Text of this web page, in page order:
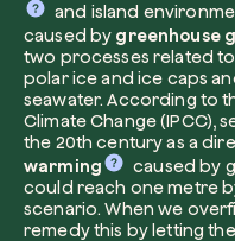
and island
caused by greenhouse
two processes related
polar ice and ice caps
seawater. According to
Climate Change (IPCC),
the 20th century as a
warming
caused by
could reach one metre
scenario. When we
remedy this by letting
How